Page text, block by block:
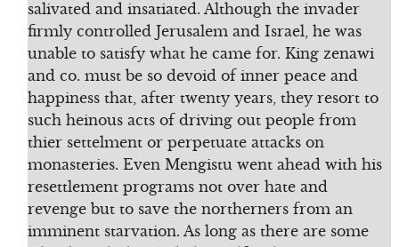
salivated and insatiated. Although the invader
firmly controlled Jerusalem and Israel, he was
unable to satisfy what he came for. King zenawi
and co. must be so devoid of inner peace and
happiness that, after twenty years, they resort to
such heinous acts of driving out people from
thier settelment or perpetuate attacks on
monasteries. Even Mengistu went ahead with his
resettlement programs not over hate and
revenge but to save the northerners from an
imminent starvation. As long as there are some